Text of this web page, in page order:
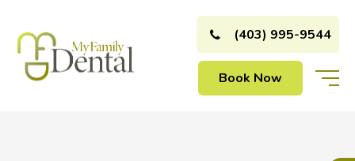
(403) 995-9544
Book Now